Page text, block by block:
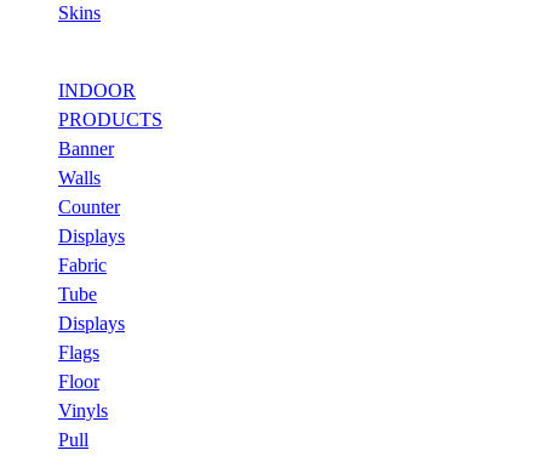
Skins
INDOOR
PRODUCTS
Banner
Walls
Counter
Displays
Fabric
Tube
Displays
Flags
Floor
Vinyls
Pull